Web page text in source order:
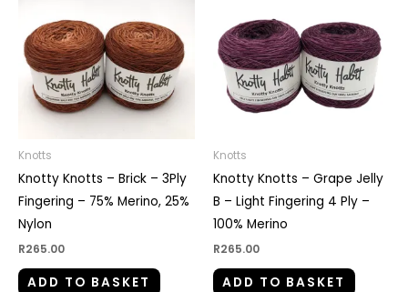
Knotts
Knotty Knotts – Brick – 3Ply
Fingering – 75% Merino, 25%
Nylon
R265.00
ADD TO BASKET
Knotts
Knotty Knotts – Grape Jelly
B – Light Fingering 4 Ply –
100% Merino
R265.00
ADD TO BASKET